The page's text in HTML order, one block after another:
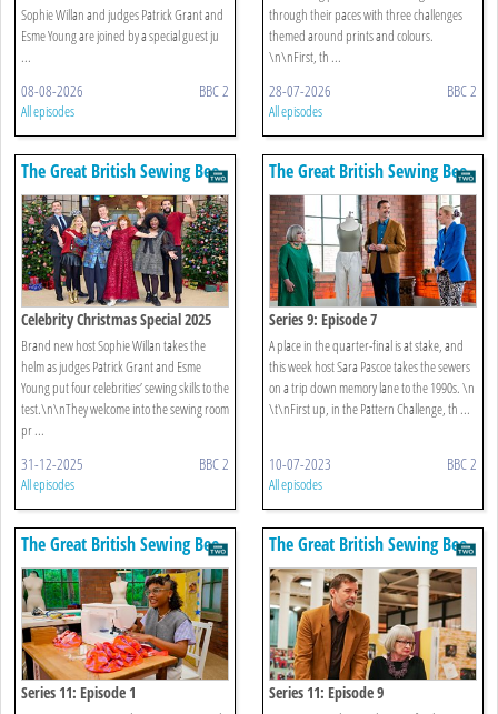
Sophie Willan and judges Patrick Grant and
Esme Young are joined by a special guest ju
...
08-08-2026 BBC 2
All episodes
through their paces with three challenges
themed around prints and colours.
\n\nFirst, th ...
28-07-2026 BBC 2
All episodes
The Great British Sewing Bee
Celebrity Christmas Special 2025
Brand new host Sophie Willan takes the
helm as judges Patrick Grant and Esme
Young put four celebrities’ sewing skills to the
test.\n\nThey welcome into the sewing room
pr ...
31-12-2025 BBC 2
All episodes
The Great British Sewing Bee
Series 9: Episode 7
A place in the quarter-final is at stake, and
this week host Sara Pascoe takes the sewers
on a trip down memory lane to the 1990s. \n
\t\nFirst up, in the Pattern Challenge, th ...
10-07-2023 BBC 2
All episodes
The Great British Sewing Bee
Series 11: Episode 1
The Great British Sewing Bee
Series 11: Episode 9